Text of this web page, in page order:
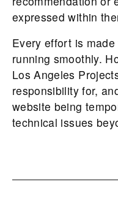
expressed within
Every effort is
running smoothly.
Los Angeles
responsibility for,
website being
technical issues